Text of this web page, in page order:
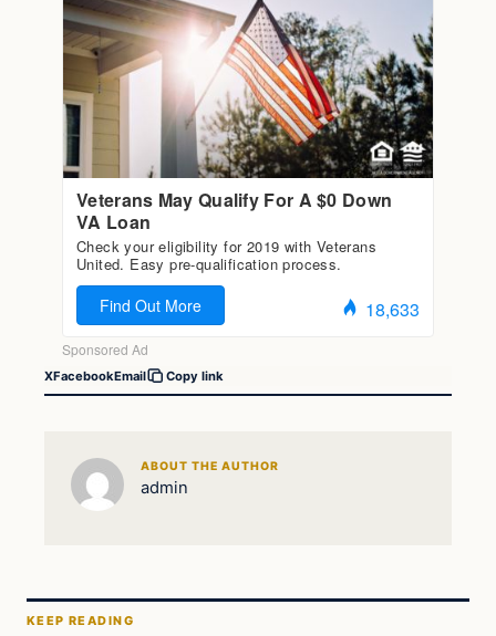
XFacebookEmail Copy link
ABOUT THE AUTHOR
admin
KEEP READING